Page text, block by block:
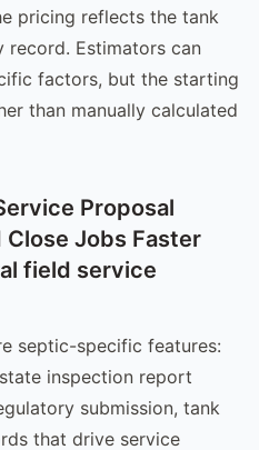
pricing reflects the tank
Estimators can
factors, but the starting
than manually calculated
Proposal
Jobs Faster
field service
septic-specific features:
inspection report
submission, tank
that drive service